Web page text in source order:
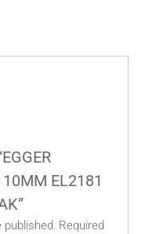
10MM EL2181
published. Required